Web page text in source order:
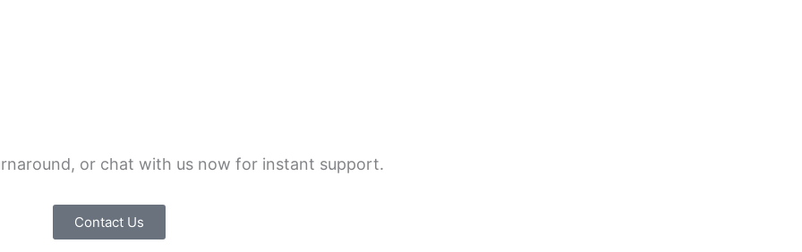
or chat with us now for instant support.
Contact Us